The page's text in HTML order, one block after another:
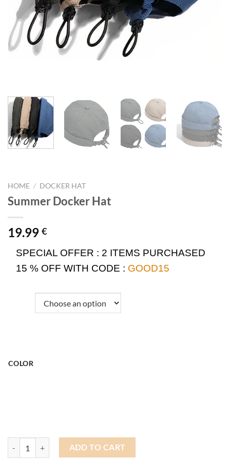
HOME / DOCKER HAT
Summer Docker Hat
19.99 €
SPECIAL OFFER : 2 ITEMS PURCHASED
15 % OFF WITH CODE : GOOD15
COLOR
Summer Docker Hat quantity
ADD TO CART